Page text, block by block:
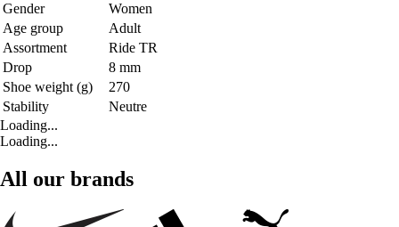
Gender
Women
Age group
Adult
Assortment
Ride TR
Drop
8 mm
Shoe weight (g)
270
Stability
Neutre
Loading...
Loading...
All our brands